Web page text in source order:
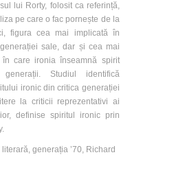
lui Rorty, folosit ca referință,
pe care o fac pornește de la
figura cea mai implicată în
sale, dar și cea mai
în care ironia înseamnă spirit
Studiul identifică
ironic din critica generației
la criticii reprezentativi ai
definise spiritul ironic prin
generația ʼ70, Richard